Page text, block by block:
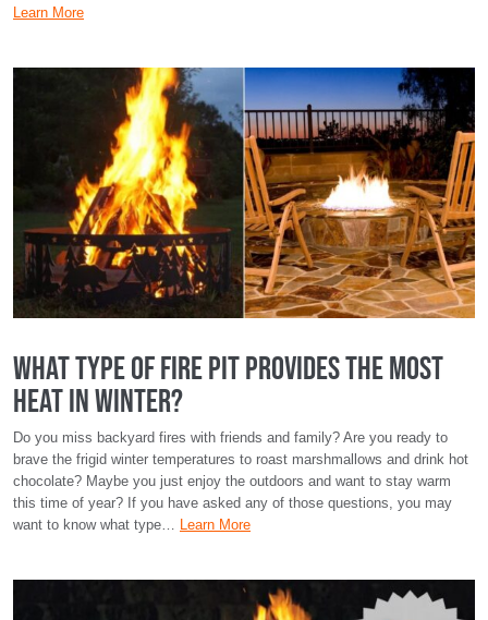
Learn More
What Type of Fire Pit Provides the Most
Heat in Winter?
Do you miss backyard fires with friends and family? Are you ready to
brave the frigid winter temperatures to roast marshmallows and drink hot
chocolate? Maybe you just enjoy the outdoors and want to stay warm
this time of year? If you have asked any of those questions, you may
want to know what type… Learn More